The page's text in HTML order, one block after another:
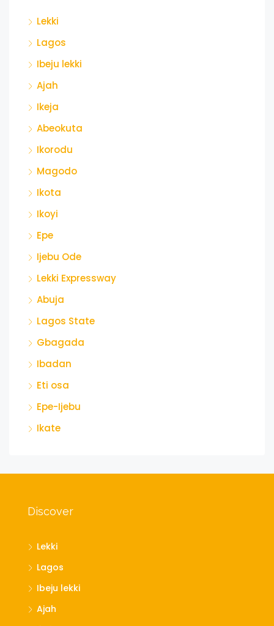
Lekki
Lagos
Ibeju lekki
Ajah
Ikeja
Abeokuta
Ikorodu
Magodo
Ikota
Ikoyi
Epe
Ijebu Ode
Lekki Expressway
Abuja
Lagos State
Gbagada
Ibadan
Eti osa
Epe-Ijebu
Ikate
Discover
Lekki
Lagos
Ibeju lekki
Ajah